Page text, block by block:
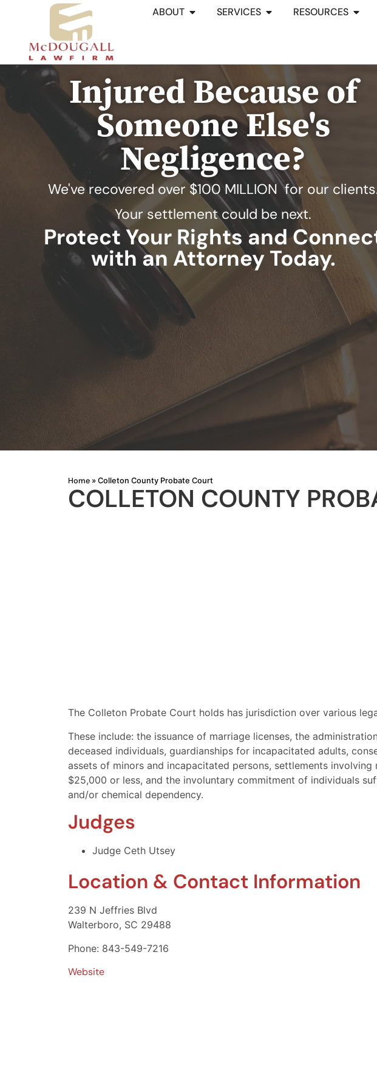
ABOUT SERVICES RESOURCES
Injured Because of
Someone Else's
Negligence?
We've recovered over$100 MILLION for our
Your settlement could be next.
Protect Your Rights and
with an Attorney Today.
Home » Colleton County Probate Court
COLLETON COUNTY
The Colleton Probate Court holds has jurisdiction over various
These include: the issuance of marriage licenses, the
deceased individuals, guardianships for incapacitated adults,
assets of minors and incapacitated persons, settlements involving
$25,000 or less, and the involuntary commitment of individuals
and/or chemical dependency.
Judges
Judge Ceth Utsey
Location & Contact Information
239 N Jeffries Blvd
Walterboro, SC 29488
Phone: 843-549-7216
Website